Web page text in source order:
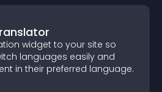
widget to your site so
languages easily and
in their preferred language.